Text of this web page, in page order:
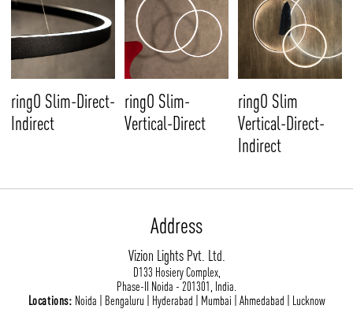
ringO Slim-Direct-
Indirect
ringO Slim-
Vertical-Direct
ringO Slim
Vertical-Direct-
Indirect
Address
Vizion Lights Pvt. Ltd.
D133 Hosiery Complex,
Phase-II Noida - 201301, India.
Locations: Noida | Bengaluru | Hyderabad | Mumbai | Ahmedabad | Lucknow